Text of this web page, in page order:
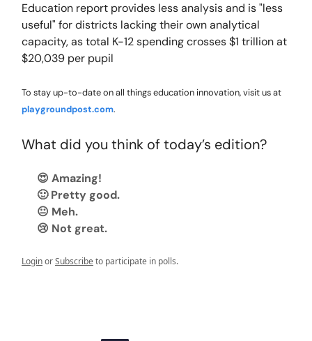
Education report provides less analysis and is "less
useful" for districts lacking their own analytical
capacity, as total K-12 spending crosses $1 trillion at
$20,039 per pupil
To stay up-to-date on all things education innovation, visit us at
playgroundpost.com.
What did you think of today’s edition?
😍 Amazing!
🙂 Pretty good.
😐 Meh.
😢 Not great.
LoginorSubscribeto participate in polls.